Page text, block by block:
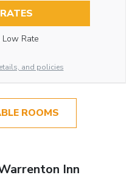
Low Rate
and policies
ROOMS
Inn